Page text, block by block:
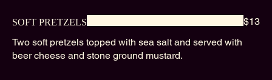
SOFT PRETZELS
Two soft pretzels topped with sea salt and served with
beer cheese and stone ground mustard.
$13